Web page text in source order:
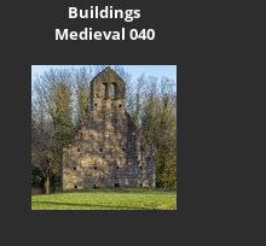
Buildings
Medieval 040